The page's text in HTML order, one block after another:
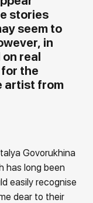
stories
seem to
in
real
the
artist from
Govorukhina
has long been
easily recognise
dear to their